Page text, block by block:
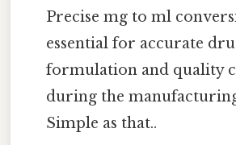
Precise mg to ml
essential for accurate
formulation and quality
during the
Simple as that..